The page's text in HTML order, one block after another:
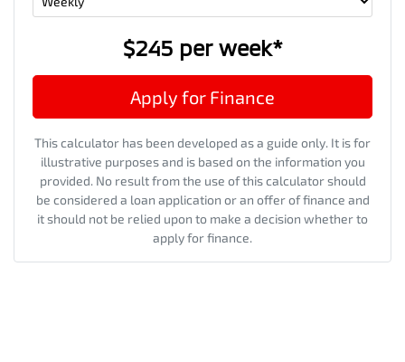
$245per week*
Apply for Finance
This calculator has been developed as a guide only. It is for
illustrative purposes and is based on the information you
provided. No result from the use of this calculator should
be considered a loan application or an offer of finance and
it should not be relied upon to make a decision whether to
apply for finance.